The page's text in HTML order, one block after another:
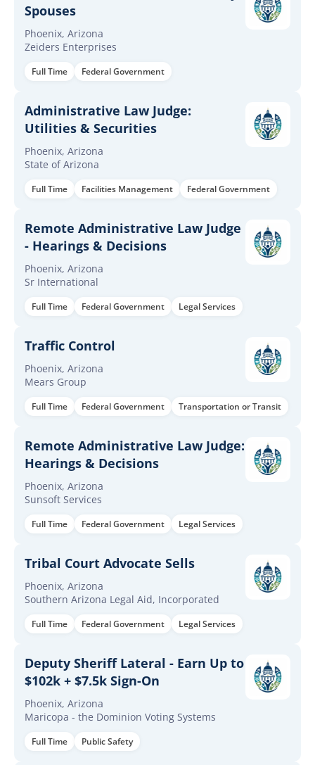
Spouses
Phoenix, Arizona
Zeiders Enterprises
Full Time Federal Government
Administrative Law Judge:
Utilities & Securities
Phoenix, Arizona
State of Arizona
Full Time Facilities Management Federal Government
Remote Administrative Law Judge
- Hearings & Decisions
Phoenix, Arizona
Sr International
Full Time Federal Government Legal Services
Traffic Control
Phoenix, Arizona
Mears Group
Full Time Federal Government Transportation or Transit
Remote Administrative Law Judge:
Hearings & Decisions
Phoenix, Arizona
Sunsoft Services
Full Time Federal Government Legal Services
Tribal Court Advocate Sells
Phoenix, Arizona
Southern Arizona Legal Aid, Incorporated
Full Time Federal Government Legal Services
Deputy Sheriff Lateral - Earn Up to
$102k + $7.5k Sign-On
Phoenix, Arizona
Maricopa - the Dominion Voting Systems
Full Time Public Safety